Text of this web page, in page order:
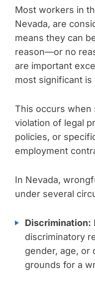
Most workers in
Nevada, are
means they can
reason—or no
are important
most significant
This occurs when
violation of legal
policies, or
employment
In Nevada,
under several
Discrimination:
discriminatory
gender, age, or
grounds for a